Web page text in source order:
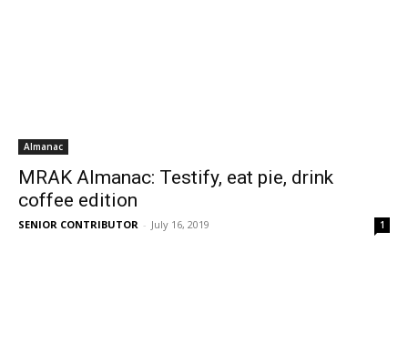
Almanac
MRAK Almanac: Testify, eat pie, drink
coffee edition
SENIOR CONTRIBUTOR - July 16, 2019 1